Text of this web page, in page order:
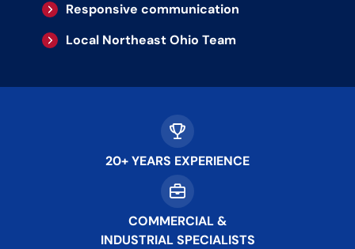
Responsive communication
Local Northeast Ohio Team
20+ YEARS EXPERIENCE
COMMERCIAL &
INDUSTRIAL SPECIALISTS